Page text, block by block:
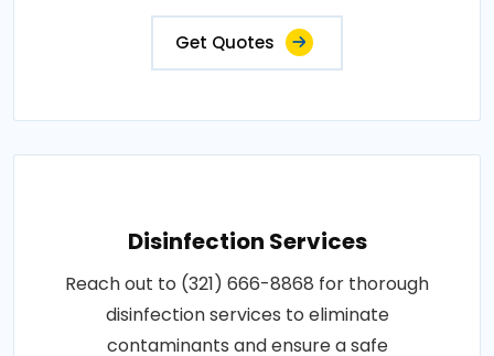
Get Quotes
Disinfection Services
Reach out to (321) 666-8868 for thorough
disinfection services to eliminate
contaminants and ensure a safe